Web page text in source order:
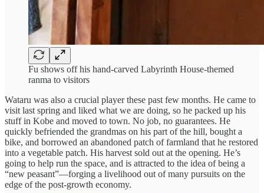
Fu shows off his hand-carved Labyrinth House-themed
ranma to visitors
Wataru was also a crucial player these past few months. He came to
visit last spring and liked what we are doing, so he packed up his
stuff in Kobe and moved to town. No job, no guarantees. He
quickly befriended the grandmas on his part of the hill, bought a
bike, and borrowed an abandoned patch of farmland that he restored
into a vegetable patch. His harvest sold out at the opening. He’s
going to help run the space, and is attracted to the idea of being a
“new peasant”—forging a livelihood out of many pursuits on the
edge of the post-growth economy.